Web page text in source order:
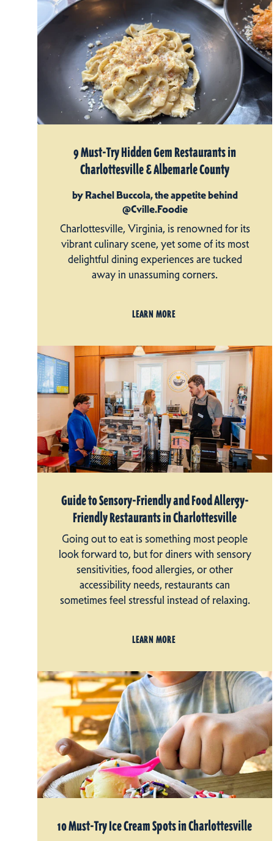
9 Must-Try Hidden Gem Restaurants in
Charlottesville & Albemarle County
by Rachel Buccola, the appetite behind
@Cville.Foodie
Charlottesville, Virginia, is renowned for its
vibrant culinary scene, yet some of its most
delightful dining experiences are tucked
away in unassuming corners.
LEARN MORE
Guide to Sensory-Friendly and Food Allergy-
Friendly Restaurants in Charlottesville
Going out to eat is something most people
look forward to, but for diners with sensory
sensitivities, food allergies, or other
accessibility needs, restaurants can
sometimes feel stressful instead of relaxing.
LEARN MORE
10 Must-Try Ice Cream Spots in Charlottesville